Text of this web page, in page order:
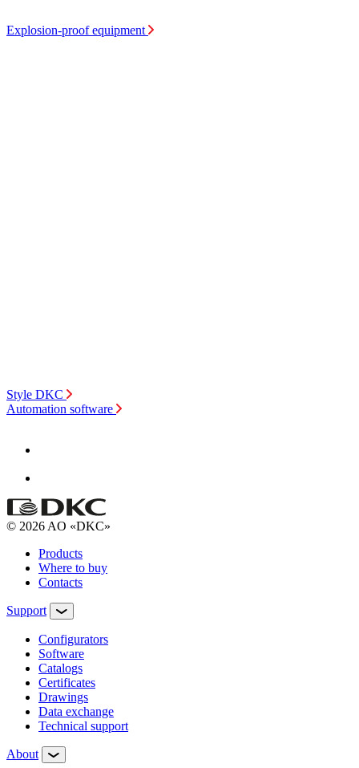
Explosion-proof equipment
Style DKC
Automation software
© 2026 AO «DKC»
Products
Where to buy
Contacts
Support
Configurators
Software
Сatalogs
Certificates
Drawings
Data exchange
Technical support
About